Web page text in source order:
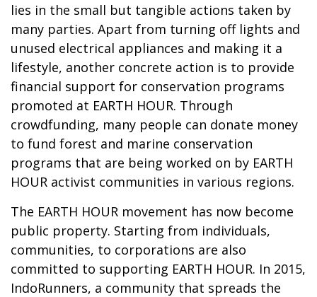
lies in the small but tangible actions taken by
many parties. Apart from turning off lights and
unused electrical appliances and making it a
lifestyle, another concrete action is to provide
financial support for conservation programs
promoted at EARTH HOUR. Through
crowdfunding, many people can donate money
to fund forest and marine conservation
programs that are being worked on by EARTH
HOUR activist communities in various regions.
The EARTH HOUR movement has now become
public property. Starting from individuals,
communities, to corporations are also
committed to supporting EARTH HOUR. In 2015,
IndoRunners, a community that spreads the